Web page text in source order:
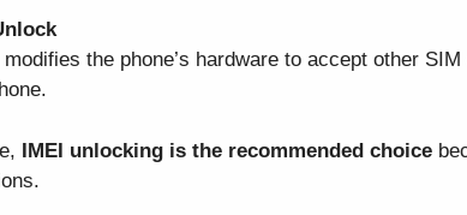
the phone’s hardware to accept other
IMEI unlocking is the recommended choice